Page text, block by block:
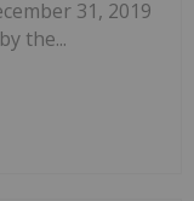
31, 2019
the...